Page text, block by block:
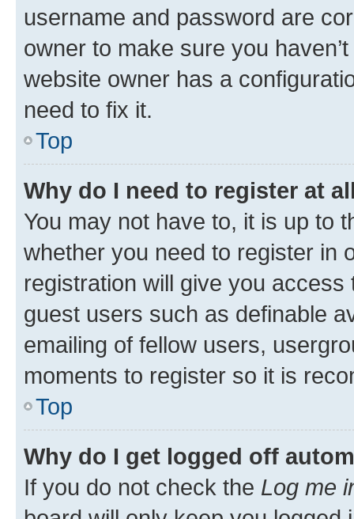
username and password are
owner to make sure you
website owner has a
need to fix it.
Top
Why do I need to register at
You may not have to, it is up to
whether you need to register in
registration will give you
guest users such as definable
emailing of fellow users,
moments to register so it is
Top
Why do I get logged off
If you do not check the Log me